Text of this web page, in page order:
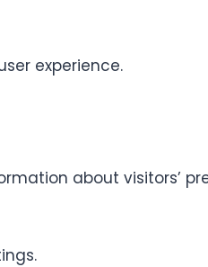
experience.
about visitors’